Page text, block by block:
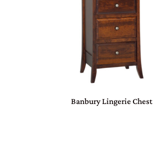
Banbury Lingerie Chest